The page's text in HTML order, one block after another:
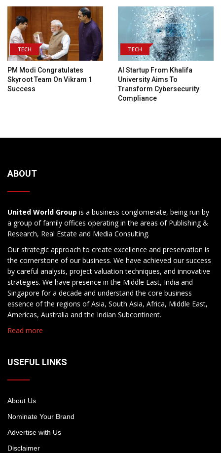
TECH
PM Modi Congratulates
Skyroot Team On Vikram 1
Success
TECH
AI Startup From Khalifa
University Aims To
Transform Cybersecurity
Compliance
ABOUT
United World Group is a business conglomerate, being run by
a group of family offices operating in the areas of Publishing &
Research, Real Estate and Media Consulting.
Our strategic approach to create excellence and preservation is
the cornerstone of our business. We have achieved our success
by careful analysis, project valuation techniques, and innovative
strategies. We have presence in the Middle East, India and
Singapore for a decade and understand the core business
essence of the regions of Asia, South Asia, Africa, Middle East,
Americas, Australia and the Indian Subcontinent.
Read more
USEFUL LINKS
About Us
Nominate Your Brand
Advertise with Us
Disclaimer